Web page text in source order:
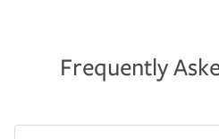
Frequently